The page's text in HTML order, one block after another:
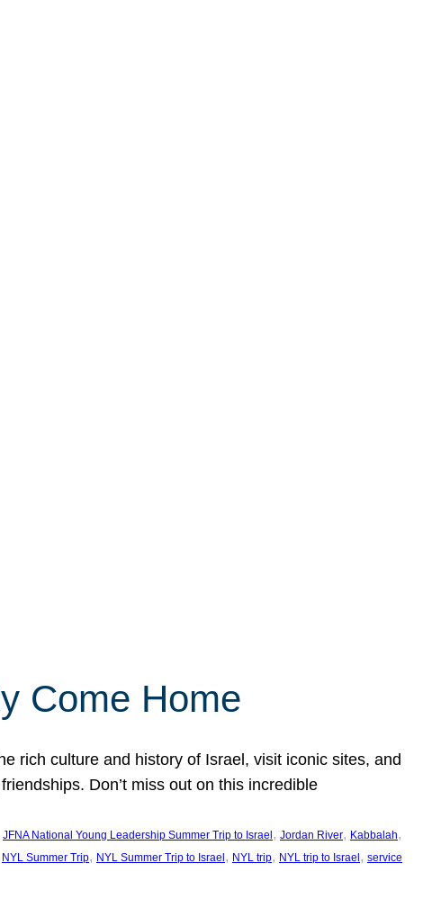
Come Home
rich culture and history of Israel, visit iconic sites, and
Don’t miss out on this incredible
JFNA National Young Leadership Summer Trip to Israel , Jordan River, Kabbalah
NYL Summer Trip, NYL Summer Trip to Israel , NYL trip, NYL trip to Israel , service